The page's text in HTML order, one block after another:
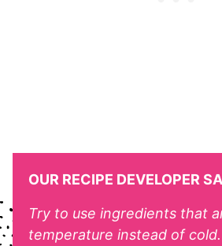
OUR RECIPE DEVELOPER
Try to use ingredients that
temperature instead of